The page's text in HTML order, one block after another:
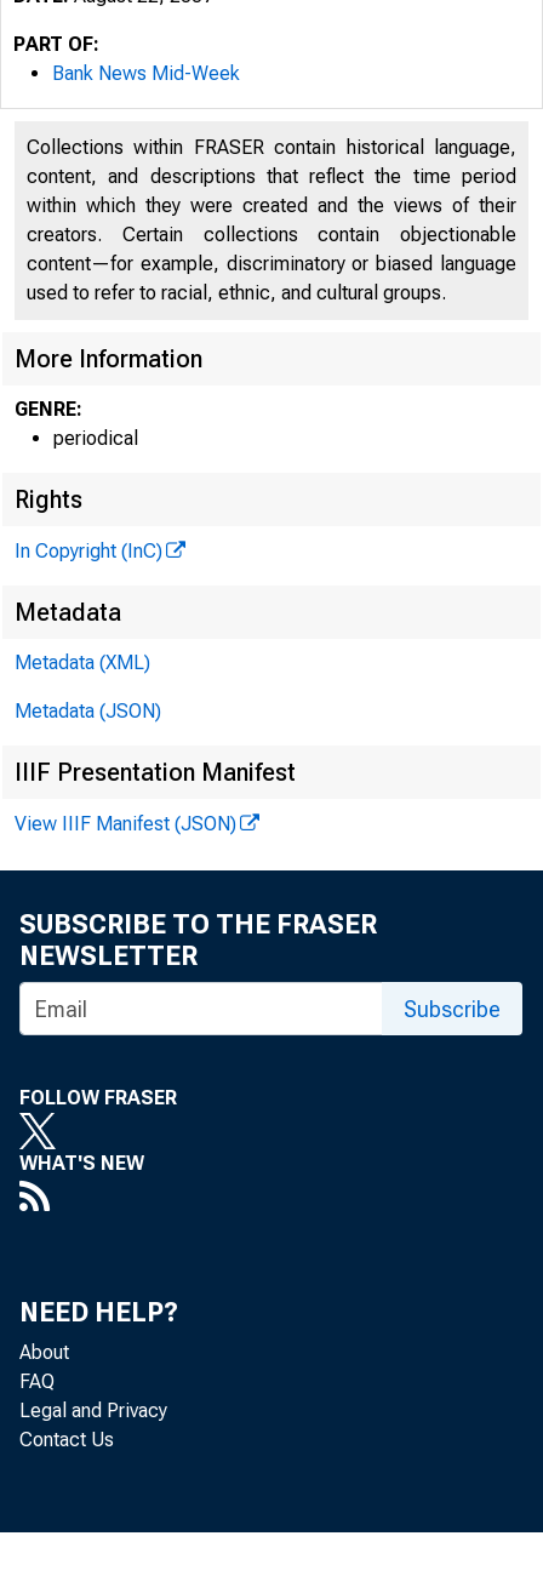
NEWS
d d r e s
Federal
changes to
the changes
A
PART OF:
Bank News Mid-Week
Collections within FRASER contain historical language,
content, and descriptions that reflect the time period
within which they were created and the views of their
creators. Certain collections contain objectionable
content—for example, discriminatory or biased language
used to refer to racial, ethnic, and cultural groups.
More Information
GENRE:
periodical
Rights
In Copyright (InC)
Metadata
Metadata (XML)
Metadata (JSON)
IIIF Presentation Manifest
View IIIF Manifest (JSON)
SUBSCRIBE TO THE FRASER
NEWSLETTER
Subscribe
FOLLOW FRASER
WHAT'S NEW
NEED HELP?
About
FAQ
Legal and Privacy
Contact Us